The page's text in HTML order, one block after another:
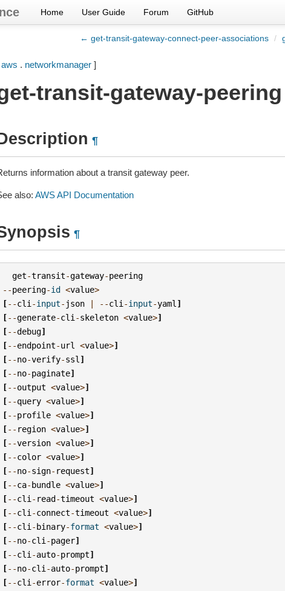
Home User Guide Forum GitHub
← get-transit-gateway-connect-peer-associations /
aws . networkmanager]
transit-gateway-peering
¶
information about a transit gateway peer.
also: AWS API Documentation
¶
get-transit-gateway-peering
--peering-id <value>
[--cli -input- json | --cli -input-yaml ]
[--generate-cli -skeleton <value>]
[--debug]
[--endpoint-url <value>]
[--no-verify-ssl ]
[--no-paginate]
[--output <value>]
[--query <value>]
[--profile <value>]
[-- region <value>]
[--version <value>]
[--color <value>]
[--no-sign- request]
[--ca-bundle <value>]
[--cli - read-timeout <value>]
[--cli -connect-timeout <value>]
[--cli -binary-format <value>]
[--no-cli -pager]
[--cli -auto-prompt]
[--no-cli -auto-prompt]
[--cli -error-format <value>]